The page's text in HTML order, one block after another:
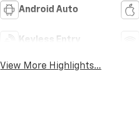
Android Auto
Keyless Entry
View More Highlights...